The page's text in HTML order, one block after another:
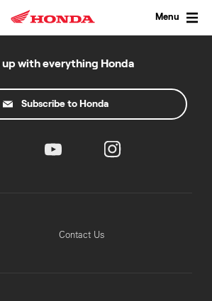
Menu
up with everything Honda
Subscribe to Honda
Contact Us